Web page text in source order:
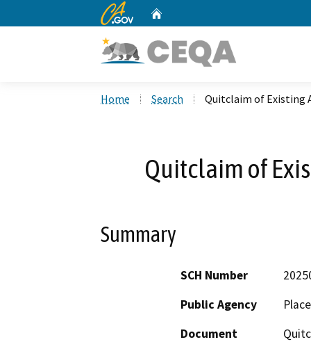
CA.gov
Home Search Quitclaim of Existing
Quitclaim of
Summary
SCH Number
Public Agency
Document